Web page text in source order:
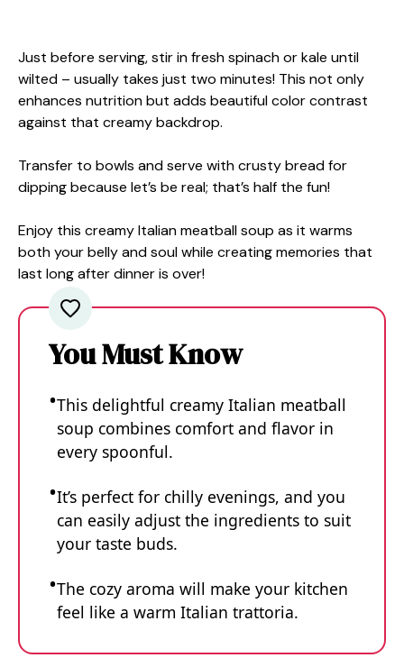
Just before serving, stir in fresh spinach or kale until
wilted – usually takes just two minutes! This not only
enhances nutrition but adds beautiful color contrast
against that creamy backdrop.
Transfer to bowls and serve with crusty bread for
dipping because let’s be real; that’s half the fun!
Enjoy this creamy Italian meatball soup as it warms
both your belly and soul while creating memories that
last long after dinner is over!
You Must Know
This delightful creamy Italian meatball
soup combines comfort and flavor in
every spoonful.
It’s perfect for chilly evenings, and you
can easily adjust the ingredients to suit
your taste buds.
The cozy aroma will make your kitchen
feel like a warm Italian trattoria.